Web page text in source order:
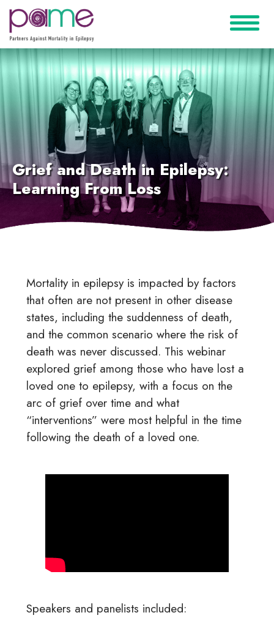
Grief and Death in Epilepsy:
Learning From Loss
Mortality in epilepsy is impacted by factors
that often are not present in other disease
states, including the suddenness of death,
and the common scenario where the risk of
death was never discussed. This webinar
explored grief among those who have lost a
loved one to epilepsy, with a focus on the
arc of grief over time and what
“interventions” were most helpful in the time
following the death of a loved one.
Speakers and panelists included: